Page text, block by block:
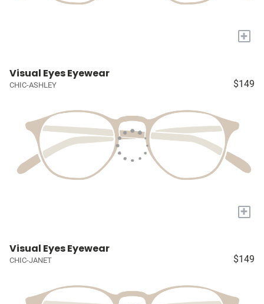
+
Visual Eyes Eyewear
CHIC-ASHLEY $149
+
Visual Eyes Eyewear
CHIC-JANET $149